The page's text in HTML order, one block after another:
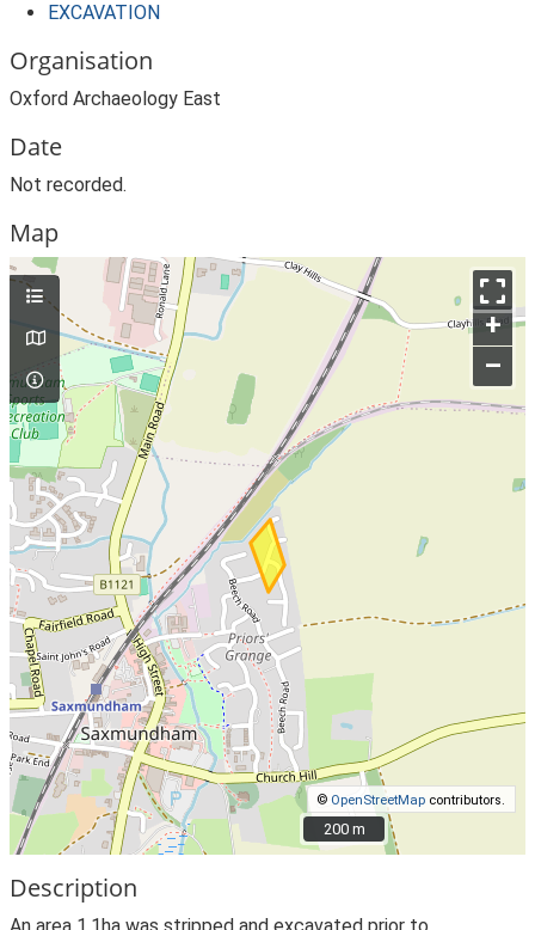
EXCAVATION
Organisation
Oxford Archaeology East
Date
Not recorded.
Map
+
–
© OpenStreetMap contributors.
200 m
200 m
Description